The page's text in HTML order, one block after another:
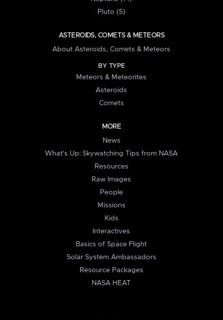
Pluto (5)
ASTEROIDS, COMETS & METEORS
About Asteroids, Comets & Meteors
BY TYPE
Meteors & Meteorites
Asteroids
Comets
MORE
News
What's Up: Skywatching Tips from NASA
Resources
Raw Images
People
Missions
Kids
Interactives
Basics of Space Flight
Solar System Ambassadors
Resource Packages
NASA HEAT